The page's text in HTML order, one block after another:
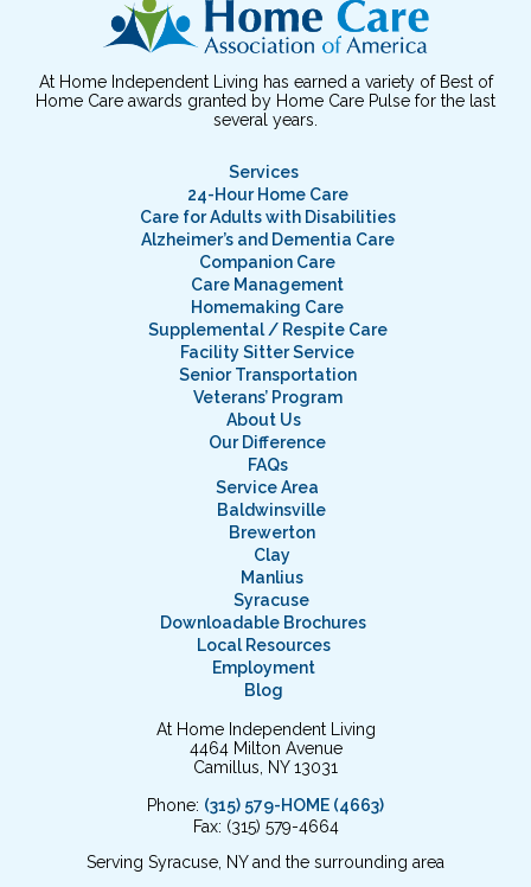
At Home Independent Living has earned a variety of Best of
Home Care awards granted by Home Care Pulse for the last
several years.
Services
24-Hour Home Care
Care for Adults with Disabilities
Alzheimer’s and Dementia Care
Companion Care
Care Management
Homemaking Care
Supplemental / Respite Care
Facility Sitter Service
Senior Transportation
Veterans’ Program
About Us
Our Difference
FAQs
Service Area
Baldwinsville
Brewerton
Clay
Manlius
Syracuse
Downloadable Brochures
Local Resources
Employment
Blog
At Home Independent Living
4464 Milton Avenue
Camillus, NY 13031
Phone: (315) 579-HOME (4663)
Fax: (315) 579-4664
Serving Syracuse, NY and the surrounding area